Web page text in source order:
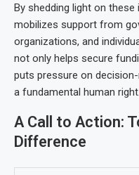
By shedding light on
mobilizes support from
organizations, and
not only helps secure
puts pressure on
a fundamental human right.
A Call to Action:
Difference